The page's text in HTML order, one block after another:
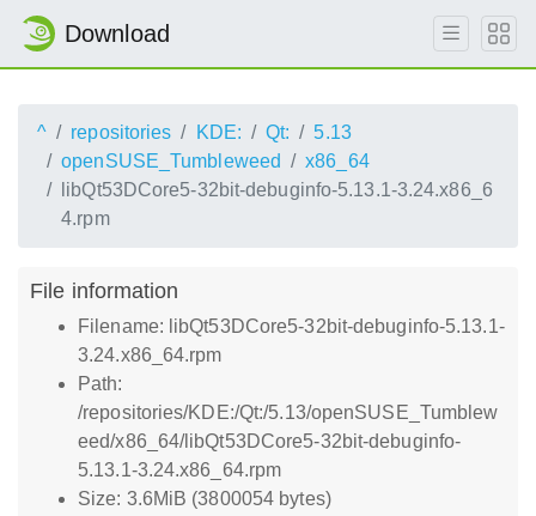
Download
^ repositories KDE: Qt:
5.13
openSUSE_Tumbleweed
x86_64
libQt53DCore5-32bit-debuginfo-5.13.1-3.24.x86_6
4.rpm
File information
Filename: libQt53DCore5-32bit-debuginfo-5.13.1-
3.24.x86_64.rpm
Path:
/repositories/KDE:/Qt:/5.13/openSUSE_Tumblew
eed/x86_64/libQt53DCore5-32bit-debuginfo-
5.13.1-3.24.x86_64.rpm
Size: 3.6MiB (3800054 bytes)